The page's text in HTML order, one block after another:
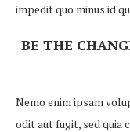
impedit quo minus id
BE THE
Nemo enim ipsam
odit aut fugit, sed quia